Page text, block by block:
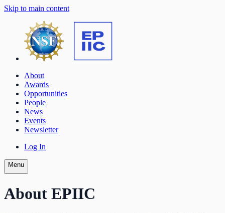
Skip to main content
About
Awards
Opportunities
People
News
Events
Newsletter
Log In
Menu
About EPIIC